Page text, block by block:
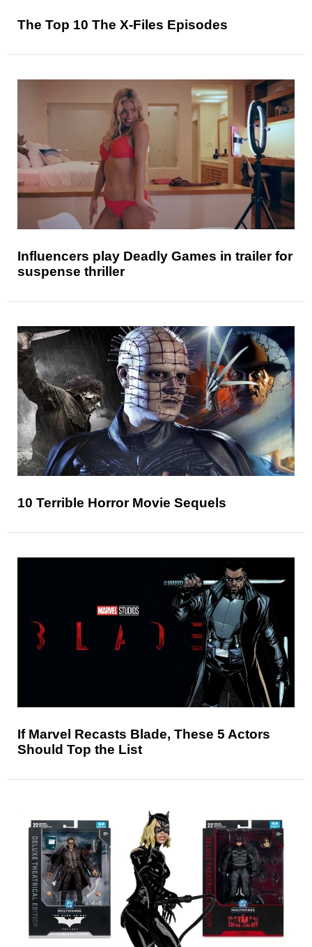
The Top 10 The X-Files Episodes
Influencers play Deadly Games in trailer for
suspense thriller
10 Terrible Horror Movie Sequels
If Marvel Recasts Blade, These 5 Actors
Should Top the List